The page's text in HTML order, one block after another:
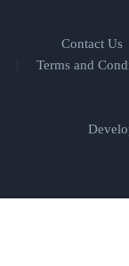
Contact Us
Terms and